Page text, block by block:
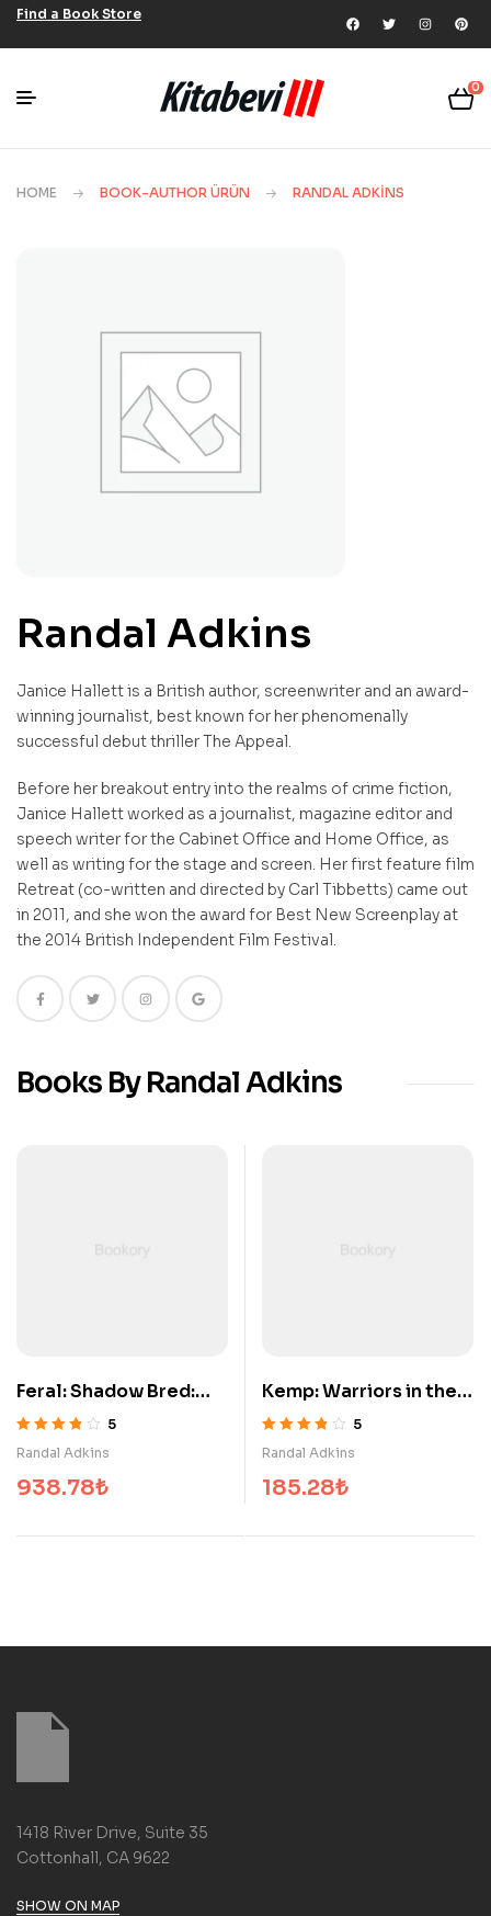
Find a Book Store
0
HOME BOOK-AUTHOR ÜRÜN RANDAL ADKINS
Randal Adkins
Janice Hallett is a British author, screenwriter and an award-
winning journalist, best known for her phenomenally
successful debut thriller The Appeal.
Before her breakout entry into the realms of crime fiction,
Janice Hallett worked as a journalist, magazine editor and
speech writer for the Cabinet Office and Home Office, as
well as writing for the stage and screen. Her first feature film
Retreat (co-written and directed by Carl Tibbetts) came out
in 2011, and she won the award for Best New Screenplay at
the 2014 British Independent Film Festival.
Books By Randal Adkins
Feral: Shadow Bred:
Book 3
5
Randal Adkins
938.78₺
Kemp: Warriors in the
Snow
5
Randal Adkins
185.28₺
1418 River Drive, Suite 35
Cottonhall, CA 9622
SHOW ON MAP